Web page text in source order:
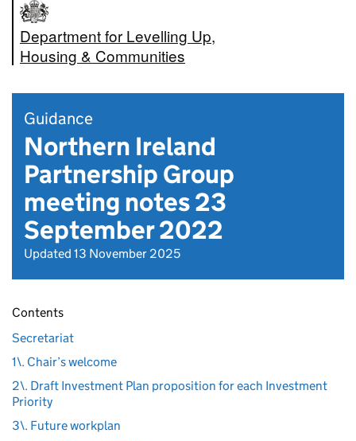
Department for Levelling Up,
Housing & Communities
Guidance
Northern Ireland
Partnership Group
meeting notes 23
September 2022
Updated 13 November 2025
Contents
Secretariat
1\. Chair’s welcome
2\. Draft Investment Plan proposition for each Investment
Priority
3\. Future workplan